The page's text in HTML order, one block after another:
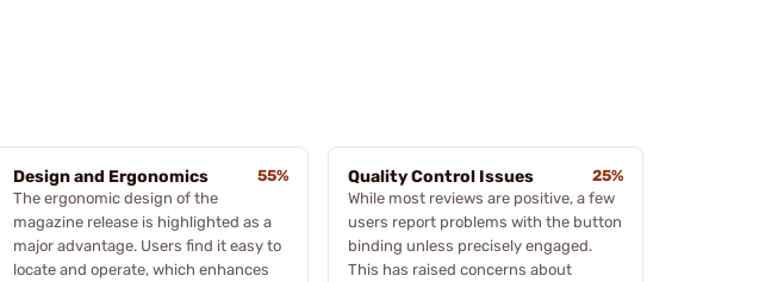
Design and Ergonomics
55%
The ergonomic design of the
magazine release is highlighted as a
major advantage. Users find it easy to
locate and operate, which enhances
Quality Control Issues
25%
While most reviews are positive, a few
users report problems with the button
binding unless precisely engaged.
This has raised concerns about